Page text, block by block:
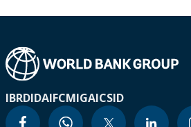
IBRDIDAIFCMIGAICSID